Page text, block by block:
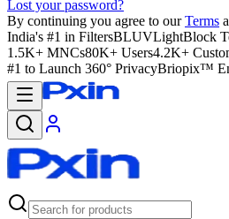
Lost your password?
By continuing you agree to our Terms
India's #1 in FiltersBLUVLightBlock
1.5K+ MNCs80K+ Users4.2K+
#1 to Launch 360° PrivacyBriopix™